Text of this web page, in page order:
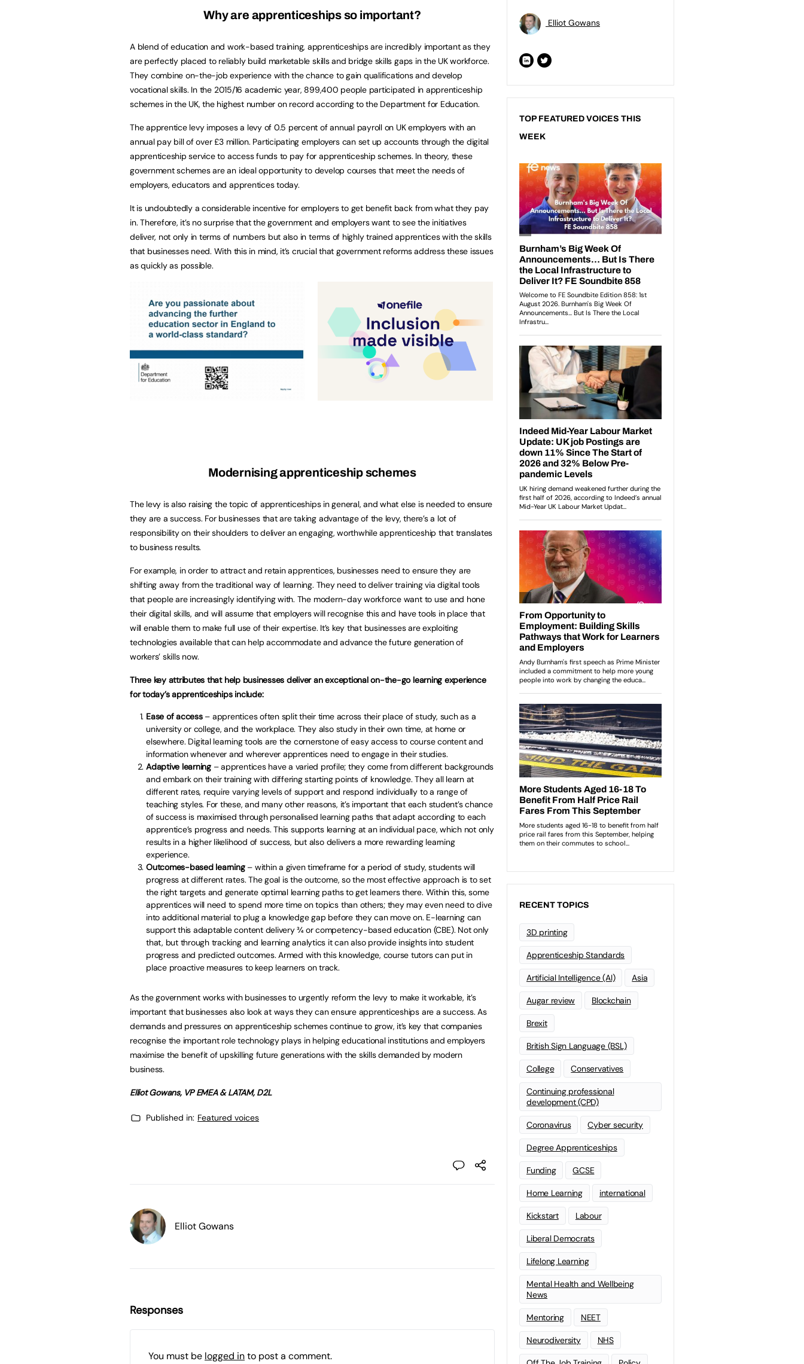
Why are apprenticeships so important?
A blend of education and work-based training, apprenticeships are incredibly important as they
are perfectly placed to reliably build marketable skills and bridge skills gaps in the UK workforce.
They combine on-the-job experience with the chance to gain qualifications and develop
vocational skills. In the 2015/16 academic year, 899,400 people participated in apprenticeship
schemes in the UK, the highest number on record according to the Department for Education.
The apprentice levy imposes a levy of 0.5 percent of annual payroll on UK employers with an
annual pay bill of over £3 million. Participating employers can set up accounts through the digital
apprenticeship service to access funds to pay for apprenticeship schemes. In theory, these
government schemes are an ideal opportunity to develop courses that meet the needs of
employers, educators and apprentices today.
It is undoubtedly a considerable incentive for employers to get benefit back from what they pay
in. Therefore, it’s no surprise that the government and employers want to see the initiatives
deliver, not only in terms of numbers but also in terms of highly trained apprentices with the skills
that businesses need. With this in mind, it’s crucial that government reforms address these issues
as quickly as possible.
Modernising apprenticeship schemes
The levy is also raising the topic of apprenticeships in general, and what else is needed to ensure
they are a success. For businesses that are taking advantage of the levy, there’s a lot of
responsibility on their shoulders to deliver an engaging, worthwhile apprenticeship that translates
to business results.
For example, in order to attract and retain apprentices, businesses need to ensure they are
shifting away from the traditional way of learning. They need to deliver training via digital tools
that people are increasingly identifying with. The modern-day workforce want to use and hone
their digital skills, and will assume that employers will recognise this and have tools in place that
will enable them to make full use of their expertise. It’s key that businesses are exploiting
technologies available that can help accommodate and advance the future generation of
workers’ skills now.
Three key attributes that help businesses deliver an exceptional on-the-go learning experience
for today’s apprenticeships include:
Ease of access– apprentices often split their time across their place of study, such as a
university or college, and the workplace. They also study in their own time, at home or
elsewhere. Digital learning tools are the cornerstone of easy access to course content and
information whenever and wherever apprentices need to engage in their studies.
Adaptive learning – apprentices have a varied profile; they come from different backgrounds
and embark on their training with differing starting points of knowledge. They all learn at
different rates, require varying levels of support and respond individually to a range of
teaching styles. For these, and many other reasons, it’s important that each student’s chance
of success is maximised through personalised learning paths that adapt according to each
apprentice’s progress and needs. This supports learning at an individual pace, which not only
results in a higher likelihood of success, but also delivers a more rewarding learning
experience.
Outcomes-based learning – within a given timeframe for a period of study, students will
progress at different rates. The goal is the outcome, so the most effective approach is to set
the right targets and generate optimal learning paths to get learners there. Within this, some
apprentices will need to spend more time on topics than others; they may even need to dive
into additional material to plug a knowledge gap before they can move on. E-learning can
support this adaptable content delivery ¾ or competency-based education (CBE). Not only
that, but through tracking and learning analytics it can also provide insights into student
progress and predicted outcomes. Armed with this knowledge, course tutors can put in
place proactive measures to keep learners on track.
As the government works with businesses to urgently reform the levy to make it workable, it’s
important that businesses also look at ways they can ensure apprenticeships are a success. As
demands and pressures on apprenticeship schemes continue to grow, it’s key that companies
recognise the important role technology plays in helping educational institutions and employers
maximise the benefit of upskilling future generations with the skills demanded by modern
business.
Elliot Gowans, VP EMEA & LATAM, D2L
Published in: Featured voices
Elliot Gowans
Responses
You must be logged into post a comment.
Elliot Gowans
TOP FEATURED VOICES THIS
WEEK
RECENT TOPICS
3D printing
Apprenticeship Standards
Artificial Intelligence (AI) Asia
Augar review Blockchain
Brexit
British Sign Language (BSL)
College Conservatives
Continuing professional
development (CPD)
Coronavirus Cyber security
Degree Apprenticeships
Funding GCSE
Home Learning international
Kickstart Labour
Liberal Democrats
Lifelong Learning
Mental Health and Wellbeing
News
Mentoring NEET
Neurodiversity NHS